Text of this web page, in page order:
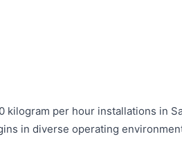
kilogram per hour installations in
in diverse operating